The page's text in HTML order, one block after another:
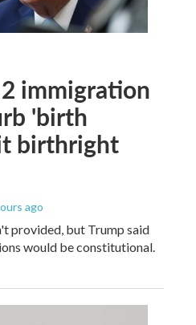
immigration
'birth
birthright
ago
provided, but Trump said
would be constitutional.